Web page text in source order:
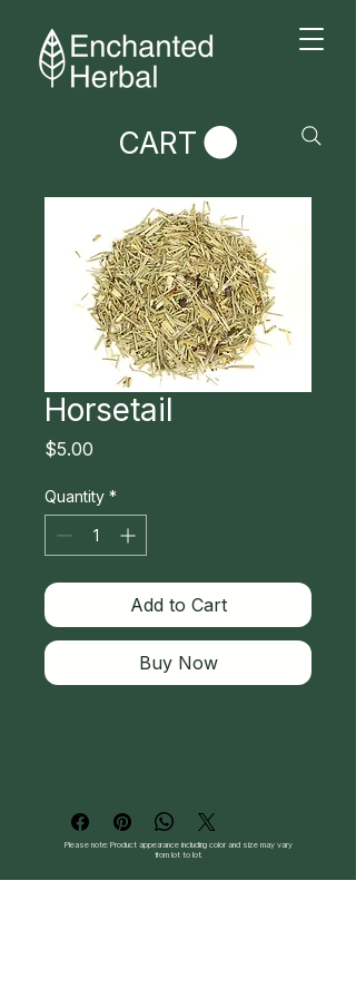
CART
Horsetail
$5.00
Quantity *
Add to Cart
Buy Now
Please note: Product appearance including color and size may vary
from lot to lot.